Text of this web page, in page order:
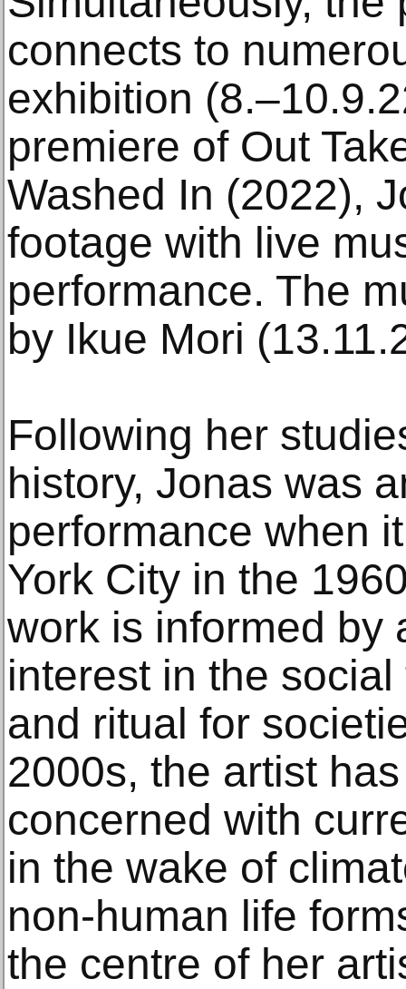
connects to
exhibition
premiere of Out
Washed In (2022),
footage with live
performance. The
by Ikue Mori
Following her
history, Jonas was
performance when
York City in the
work is informed by
interest in the
and ritual for
2000s, the artist
concerned with
in the wake of
non-human life
the centre of her